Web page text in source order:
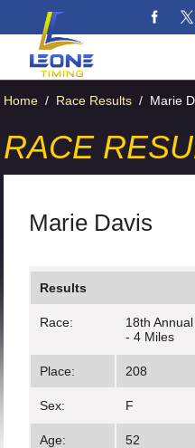
Home / Race Results / Marie
RACE
Marie Davis
Results
Race:
18th
- 4 Miles
Place: 208
Sex: F
Age: 52